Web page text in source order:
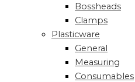
Bossheads
Clamps
Plasticware
General
Measuring
Consumables